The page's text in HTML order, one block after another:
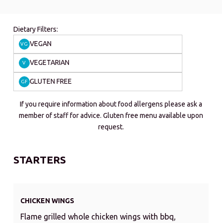
Dietary Filters:
VG VEGAN
V VEGETARIAN
GF GLUTEN FREE
If you require information about food allergens please ask a
member of staff for advice. Gluten free menu available upon
request.
STARTERS
CHICKEN WINGS
Flame grilled whole chicken wings with bbq,